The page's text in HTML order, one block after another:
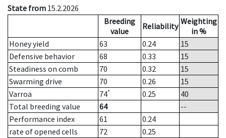
State from 15.2.2026
Breeding
value
Reliability Weighting
in %
Honey yield
63 0.24
15
Defensive behavior
68 0.33
15
Steadiness on comb
70 0.32
15
Swarming drive
70 0.26
15
Varroa
74* 0.25
40
Total breeding value
64
--
Performance index
61
0.24
rate of opened cells
72
0.25